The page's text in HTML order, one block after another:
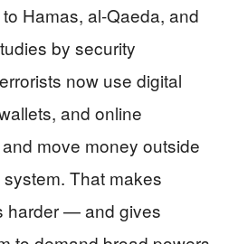
Hamas, al-Qaeda, and
by security
now use digital
and online
move money outside
That makes
harder — and gives